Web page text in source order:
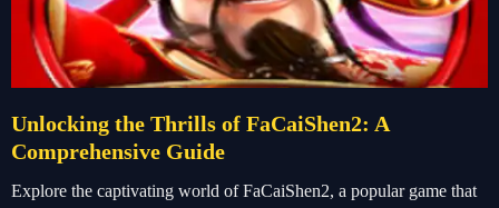
Unlocking the Thrills of FaCaiShen2: A
Comprehensive Guide
Explore the captivating world of FaCaiShen2, a popular game that